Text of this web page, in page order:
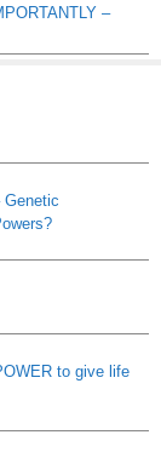
–
Genetic
to give life